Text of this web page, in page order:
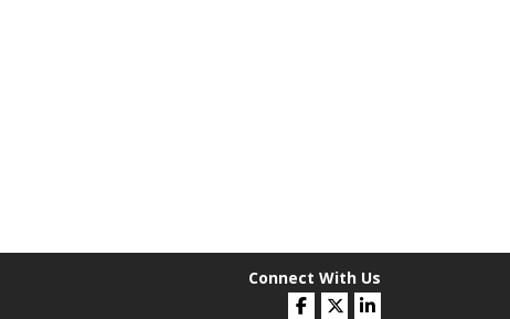
Connect With Us